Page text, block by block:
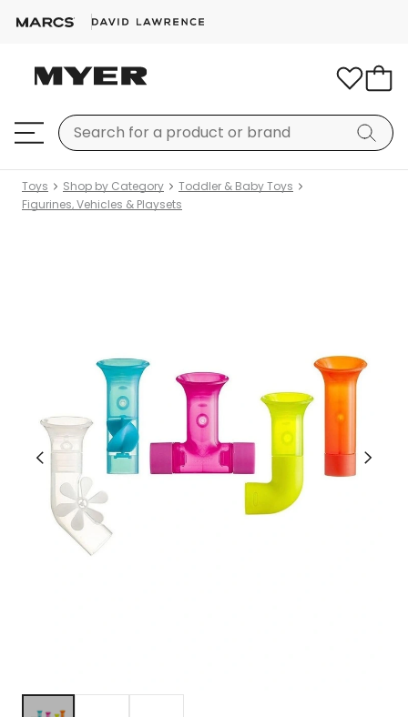
Toys Shop by Category
Toddler & Baby Toys
Figurines, Vehicles & Playsets